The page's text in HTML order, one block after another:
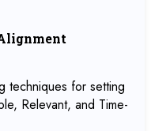
techniques for setting
Relevant, and Time-